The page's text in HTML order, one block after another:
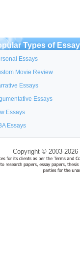
Types of
Essays
Movie Review
Essays
Essays
Essays
Essays
Copyright © 2003-